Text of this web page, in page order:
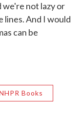
we're not lazy or
lines. And I would
can be
Books